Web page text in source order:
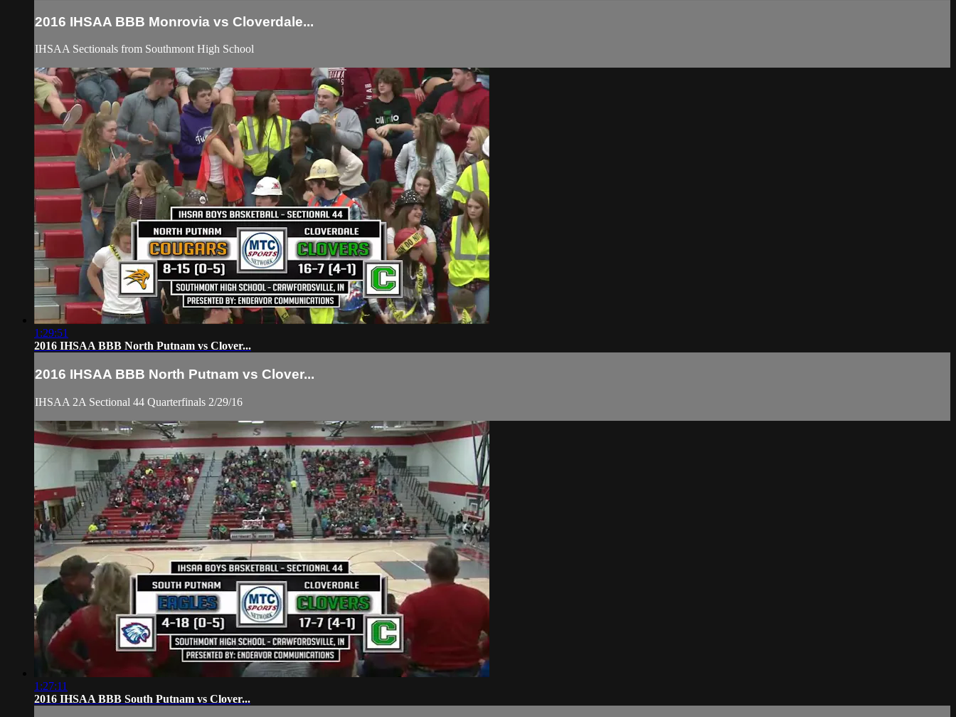
2016 IHSAA BBB Monrovia vs Cloverdale...
IHSAA Sectionals from Southmont High School
1:29:51
2016 IHSAA BBB North Putnam vs Clover...
2016 IHSAA BBB North Putnam vs Clover...
IHSAA 2A Sectional 44 Quarterfinals 2/29/16
1:27:11
2016 IHSAA BBB South Putnam vs Clover...